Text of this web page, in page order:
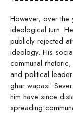
However, over the
ideological turn.
publicly rejected
ideology. His
communal
and political
ghar wapasi.
him have since
spreading